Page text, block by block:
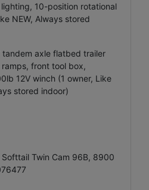
10-position rotational
NEW, Always stored
tandem axle flatbed trailer
front tool box,
12V winch (1 owner, Like
stored indoor)
Twin Cam 96B, 8900